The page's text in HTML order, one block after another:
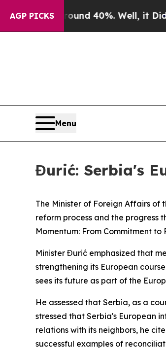
AGP PICKS
Around 40%. Well, it Didn’tAs
Menu
Đurić: Serbia's
The Minister of Foreign Affairs of
reform process and the progress
Momentum: From Commitment
Minister Đurić emphasized that
strengthening its European
sees its future as part of the
He assessed that Serbia, as a
stressed that Serbia's European
relations with its neighbors, he
successful examples of